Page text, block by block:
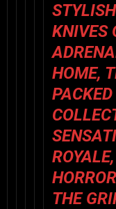
KNIVES
HOME,
PACKED
ROYALE
THE